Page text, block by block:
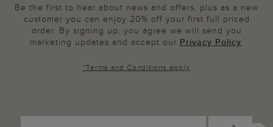
Be the first to hear about news and offers, plus as a new
customer you can enjoy 20% off your first full priced
order. By signing up, you agree we will send you
marketing updates and accept our Privacy Policy.
*Terms and Conditions apply